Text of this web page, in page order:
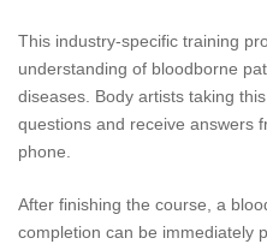
This industry-specific training
understanding of bloodborne
diseases. Body artists taking
questions and receive answers
phone.
After finishing the course, a
completion can be immediately